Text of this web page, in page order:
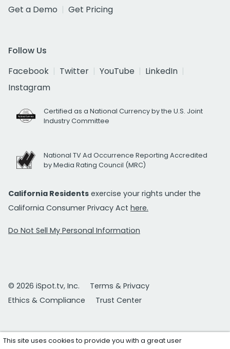
Get a Demo
Get Pricing
Follow Us
Facebook
Twitter YouTube
LinkedIn
Instagram
Certified as a National Currency by the U.S. Joint
Industry Committee
National TV Ad Occurrence Reporting Accredited
by Media Rating Council (MRC)
California Residents exercise your rights under the
California Consumer Privacy Act here.
Do Not Sell My Personal Information
© 2026 iSpot.tv, Inc.
Terms & Privacy
Ethics & Compliance
Trust Center
This site uses cookies to provide you with a great user